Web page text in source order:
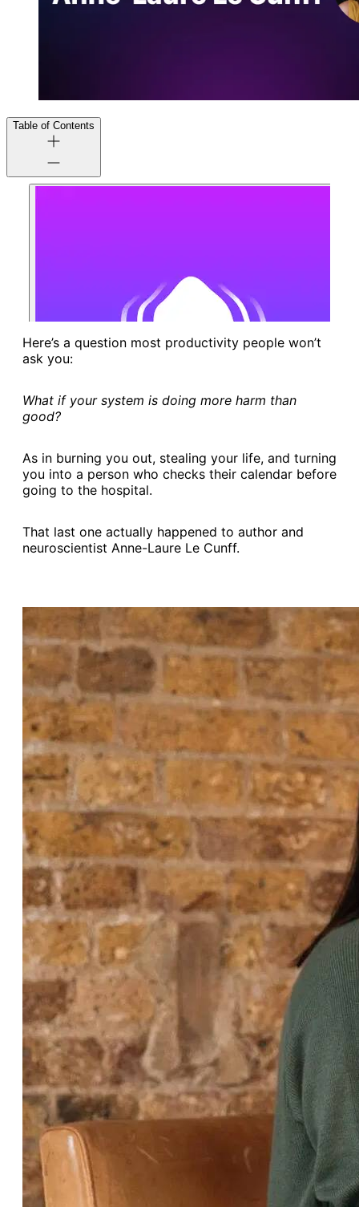
Table of Contents
Here’s a question most productivity people won’t
ask you:
What if your system is doing more harm than
good?
As in burning you out, stealing your life, and turning
you into a person who checks their calendar before
going to the hospital.
That last one actually happened to author and
neuroscientist Anne-Laure Le Cunff.